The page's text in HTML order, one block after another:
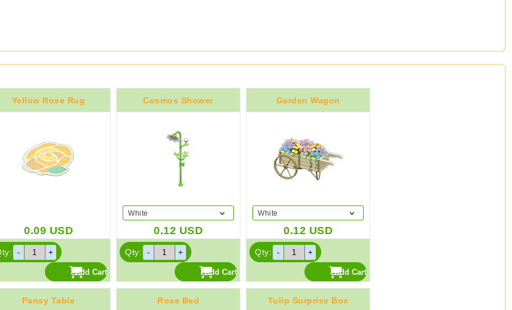
Yellow Rose Rug
0.09 USD
Cosmos Shower
White
0.12 USD
Qty:
Garden Wagon
White
0.12 USD
Qty:
Pansy Table Rose Bed Tulip Surprise Box